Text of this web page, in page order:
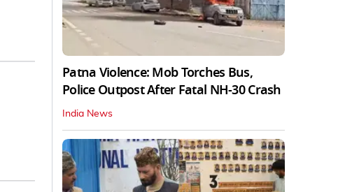
Patna Violence: Mob Torches Bus,
Police Outpost After Fatal NH-30 Crash
India News